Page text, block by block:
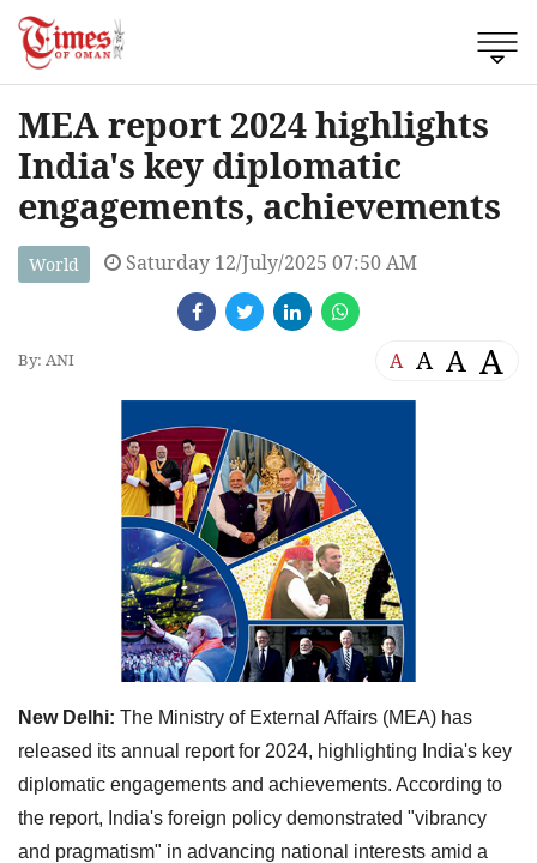
MEA report 2024 highlights
India's key diplomatic
engagements, achievements
World Saturday 12/July/2025 07:50 AM
By: ANI A A A A
New Delhi: The Ministry of External Affairs (MEA) has
released its annual report for 2024, highlighting India's key
diplomatic engagements and achievements. According to
the report, India's foreign policy demonstrated "vibrancy
and pragmatism" in advancing national interests amid a